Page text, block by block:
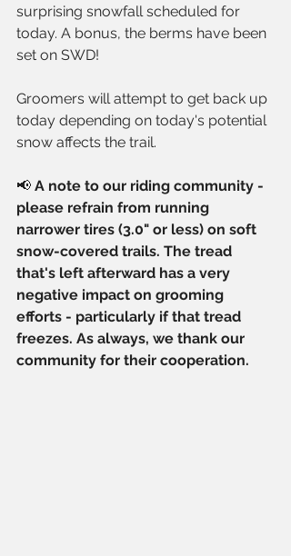
surprising snowfall scheduled for
today. A bonus, the berms have been
set on SWD!
Groomers will attempt to get back up
today depending on today's potential
snow affects the trail.
📢 A note to our riding community -
please refrain from running
narrower tires (3.0" or less) on soft
snow-covered trails. The tread
that's left afterward has a very
negative impact on grooming
efforts - particularly if that tread
freezes. As always, we thank our
community for their cooperation.